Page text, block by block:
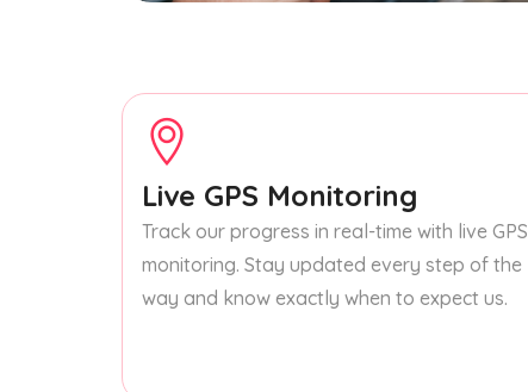
Live GPS Monitoring
Track our progress in real-time with live GPS
monitoring. Stay updated every step of the
way and know exactly when to expect us.